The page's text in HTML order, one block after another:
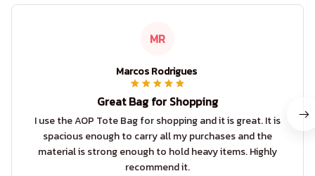
MR
Marcos Rodrigues
Great Bag for Shopping
I use the AOP Tote Bag for shopping and it is great. It is
spacious enough to carry all my purchases and the
material is strong enough to hold heavy items. Highly
recommend it.